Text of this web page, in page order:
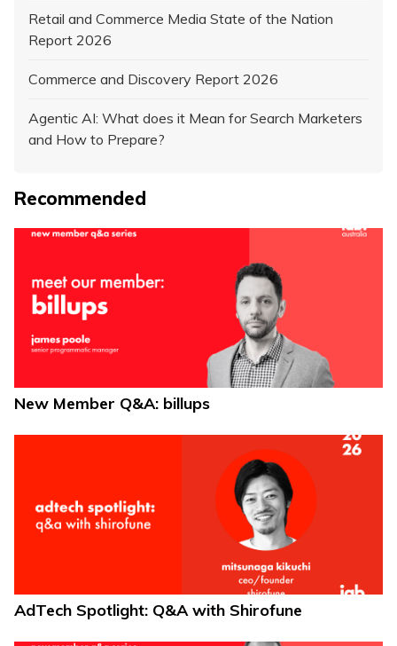
Retail and Commerce Media State of the Nation
Report 2026
Commerce and Discovery Report 2026
Agentic AI: What does it Mean for Search Marketers
and How to Prepare?
Recommended
New Member Q&A: billups
AdTech Spotlight: Q&A with Shirofune